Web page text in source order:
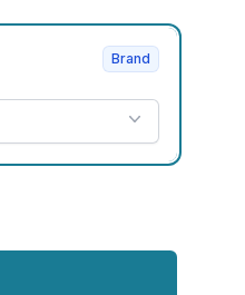
Brand